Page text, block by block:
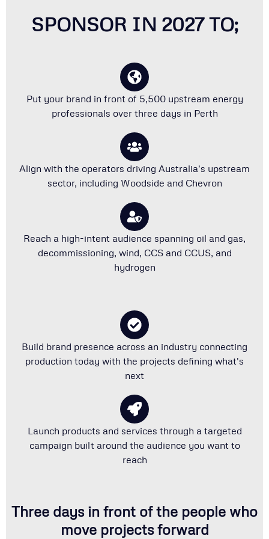
SPONSOR IN 2027 TO;
Put your brand in front of 5,500 upstream energy
professionals over three days in Perth
Align with the operators driving Australia's upstream
sector, including Woodside and Chevron
Reach a high-intent audience spanning oil and gas,
decommissioning, wind, CCS and CCUS, and
hydrogen
Build brand presence across an industry connecting
production today with the projects defining what's
next
Launch products and services through a targeted
campaign built around the audience you want to
reach
Three days in front of the people who
move projects forward